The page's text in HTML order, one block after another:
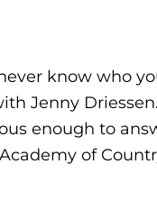
know who
Jenny
enough to
of